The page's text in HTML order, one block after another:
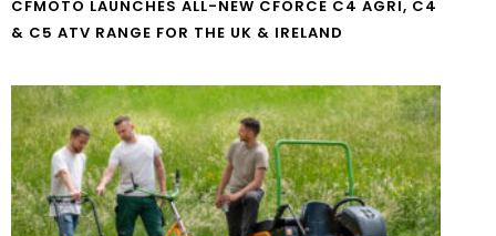
CFMOTO LAUNCHES ALL-NEW CFORCE C4 AGRI, C4
& C5 ATV RANGE FOR THE UK & IRELAND